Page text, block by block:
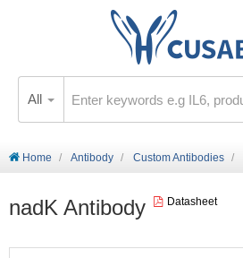
All
Home Antibody Custom Antibodies
nadK Antibody Datasheet